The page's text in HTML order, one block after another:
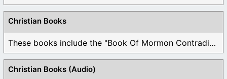
Christian Books
These books include the "Book Of Mormon Contradictions", ...
Christian Books (Audio)